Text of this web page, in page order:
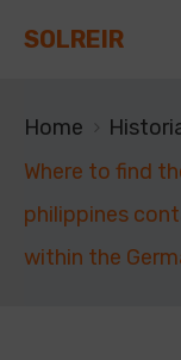
SOLREIR
Home
Where to find
philippines
within the